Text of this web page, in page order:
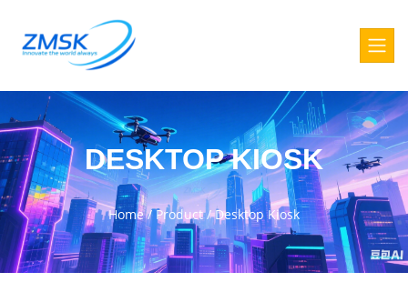
DESKTOP KIOSK
Home/Product/Desktop Kiosk